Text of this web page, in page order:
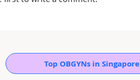
Top OBGYNs in Singapore